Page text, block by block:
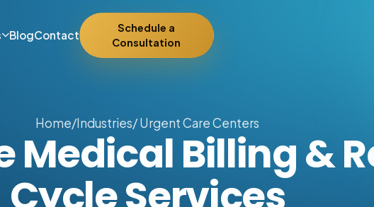
BlogContact
Schedule a
Consultation
Home/Industries/ Urgent Care Centers
Medical Billing &